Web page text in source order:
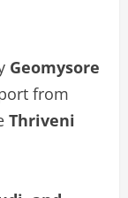
Geomysore
from
Thriveni